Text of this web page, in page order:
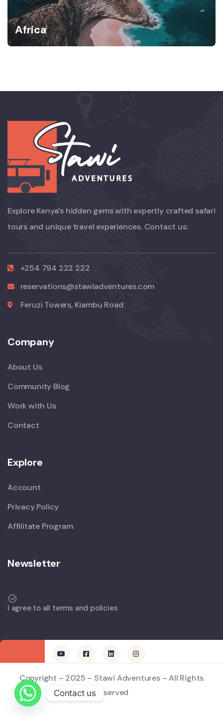
Africa
Explore Kenya’s hidden gems with expertly crafted safari
tours and unique travel experiences. Contact us:
+254 794 222 222
reservations@stawiadventures.com
Feruzi Towers, Kiambu Road
Company
About Us
Community Blog
Work with Us
Contact
Explore
Account
Privacy Policy
Affilitate Program
Newsletter
I agree to all terms and policies
Copyright – 2025 – Stawi Adventures – All Rights
Reserved
Contact us